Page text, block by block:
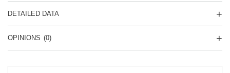
DETAILED DATA
OPINIONS (0)